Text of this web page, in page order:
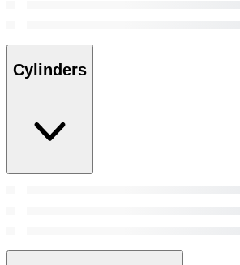
Cylinders